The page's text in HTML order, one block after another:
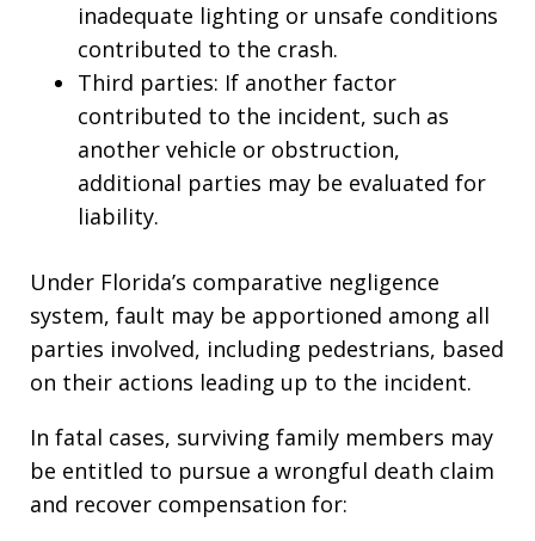
inadequate lighting or unsafe conditions
contributed to the crash.
Third parties: If another factor
contributed to the incident, such as
another vehicle or obstruction,
additional parties may be evaluated for
liability.
Under Florida’s comparative negligence
system, fault may be apportioned among all
parties involved, including pedestrians, based
on their actions leading up to the incident.
In fatal cases, surviving family members may
be entitled to pursue a wrongful death claim
and recover compensation for: